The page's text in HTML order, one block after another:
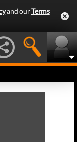
and ourTerms